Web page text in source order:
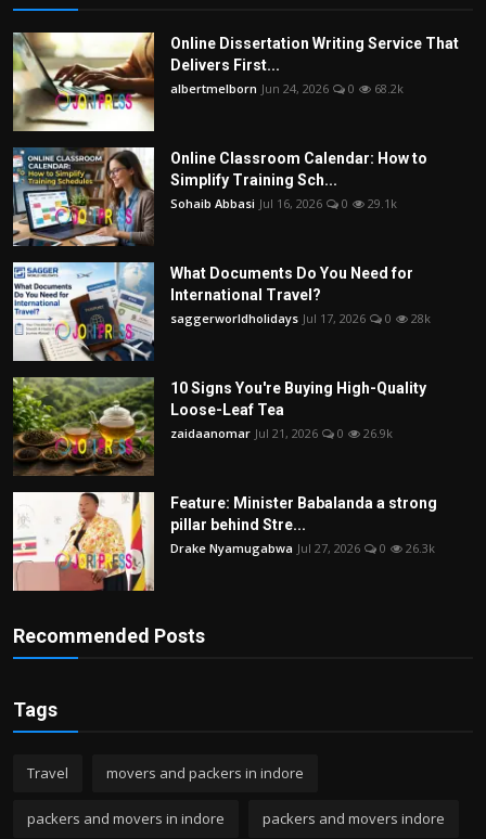
Online Dissertation Writing Service That
Delivers First...
albertmelborn Jun 24, 2026 0 68.2k
Online Classroom Calendar: How to
Simplify Training Sch...
Sohaib Abbasi Jul 16, 2026 0 29.1k
What Documents Do You Need for
International Travel?
saggerworldholidays Jul 17, 2026 0 28k
10 Signs You're Buying High-Quality
Loose-Leaf Tea
zaidaanomar Jul 21, 2026 0 26.9k
Feature: Minister Babalanda a strong
pillar behind Stre...
Drake Nyamugabwa Jul 27, 2026 0 26.3k
Recommended Posts
Tags
Travel movers and packers in indore
packers and movers in indore packers and movers indore